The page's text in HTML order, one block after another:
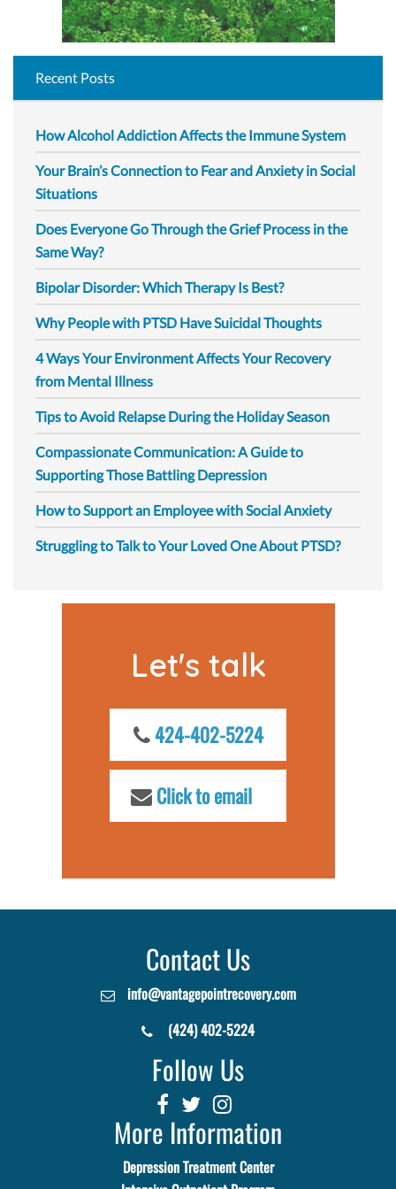
Recent Posts
How Alcohol Addiction Affects the Immune System
Your Brain’s Connection to Fear and Anxiety in Social
Situations
Does Everyone Go Through the Grief Process in the
Same Way?
Bipolar Disorder: Which Therapy Is Best?
Why People with PTSD Have Suicidal Thoughts
4 Ways Your Environment Affects Your Recovery
from Mental Illness
Tips to Avoid Relapse During the Holiday Season
Compassionate Communication: A Guide to
Supporting Those Battling Depression
How to Support an Employee with Social Anxiety
Struggling to Talk to Your Loved One About PTSD?
Let's talk
424-402-5224
Click to email
Contact Us
info@vantagepointrecovery.com
(424) 402-5224
Follow Us
More Information
Depression Treatment Center